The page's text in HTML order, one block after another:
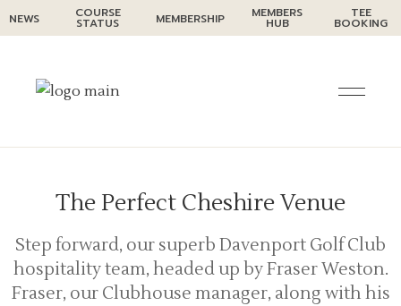
to
the
NEWS COURSE
STATUS MEMBERSHIP MEMBERS
HUB
TEE
BOOKING
Davenport Golf Club
a day – or night – to remember, and for all the
The Perfect Cheshire Venue
Step forward, our superb Davenport Golf Club
hospitality team, headed up by Fraser Weston.
Fraser, our Clubhouse manager, along with his